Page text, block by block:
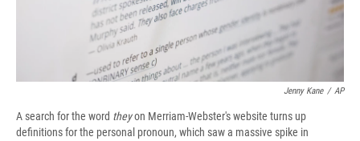
Jenny Kane / AP
A search for the word theyon Merriam-Webster's website turns up
definitions for the personal pronoun, which saw a massive spike in